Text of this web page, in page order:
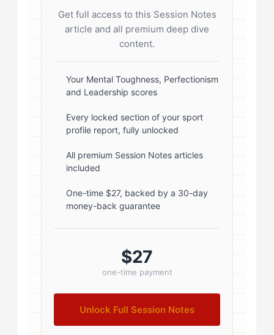
start; } .author-avatar img { border-
radius: 50%; border: 3px solid #fff;
rgba(0,0,0,0.1); } .author-info { flex:
1; } .author-name { font-size: 18px;
font-weight: 600; margin-bottom:
5px; } .author-name a { color:
#1a1a1a; text-decoration: none; }
.author-name a:hover { color:
#0073aa; } .author-credentials-
badges { display: inline-flex; gap:
padding: 2px 8px; font-size:...
Get full access to this Session Notes
article and all premium deep dive
content.
Your Mental Toughness, Perfectionism
and Leadership scores
Every locked section of your sport
profile report, fully unlocked
All premium Session Notes articles
included
One-time $27, backed by a 30-day
money-back guarantee
$27
one-time payment
Unlock Full Session Notes